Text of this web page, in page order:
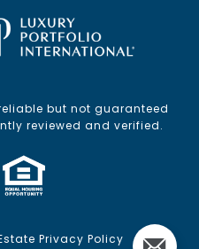
but not guaranteed
reviewed and verified.
Privacy Policy